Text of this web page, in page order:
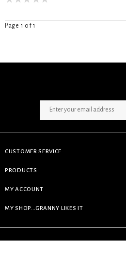
Page 1 of 1
CUSTOMER SERVICE
PRODUCTS
MY ACCOUNT
MY SHOP...GRANNY LIKES IT